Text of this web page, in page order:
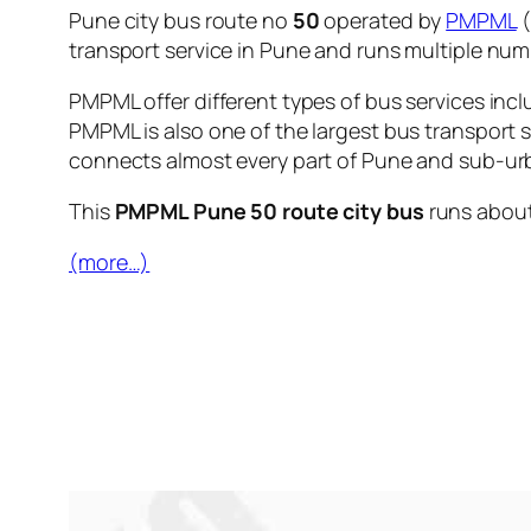
Pune city bus route no 50operated by PMPML
transport service in Pune and runs multiple
PMPML offer different types of bus services
PMPML is also one of the largest bus
connects almost every part of Pune and sub-
This PMPML Pune 50 route city bus runs
(more…)